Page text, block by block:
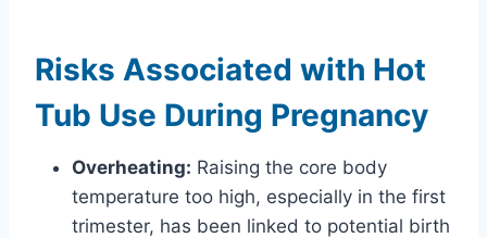
Risks Associated with Hot
Tub Use During Pregnancy
Overheating: Raising the core body
temperature too high, especially in the first
trimester, has been linked to potential birth